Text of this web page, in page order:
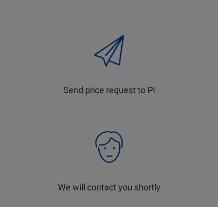
Send price request to PI
We will contact you shortly